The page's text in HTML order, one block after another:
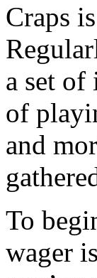
Craps
a set
of
and
To
wager